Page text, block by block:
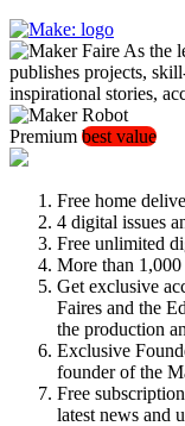
As the
publishes projects,
inspirational stories,
Premium best value
Free home
4 digital issues
Free unlimited
More than
Get exclusive
Faires and the
the production
Exclusive
founder of the
Free
latest news and